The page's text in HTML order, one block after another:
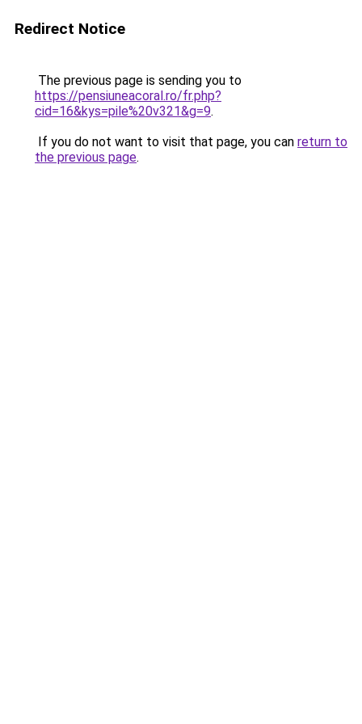
Redirect Notice
The previous page is sending you to
https://pensiuneacoral.ro/fr.php?
cid=16&kys=pile%20v321&g=9.
If you do not want to visit that page, you can return to
the previous page.